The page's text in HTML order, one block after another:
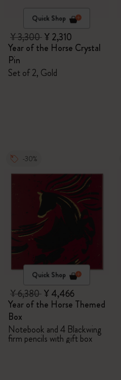
Quick Shop
¥ 3,300¥ 2,310
Year of the Horse Crystal
Pin
Set of 2, Gold
-30%
Quick Shop
¥ 6,380¥ 4,466
Year of the Horse Themed
Box
Notebook and 4 Blackwing
firm pencils with gift box